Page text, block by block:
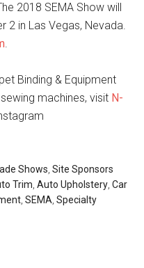
2018 SEMA Show will
2 in Las Vegas, Nevada.
.
Binding & Equipment
machines, visit N-
Shows ,Site Sponsors
Trim ,Auto Upholstery ,Car
,SEMA ,Specialty